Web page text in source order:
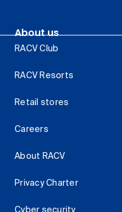
About us
RACV Club
RACV Resorts
Retail stores
Careers
About RACV
Privacy Charter
Cyber security